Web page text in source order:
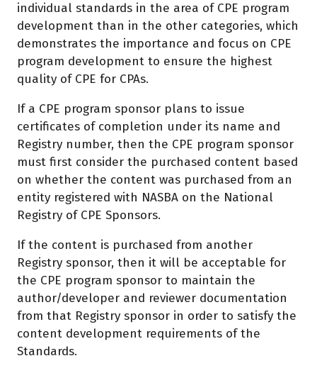
individual standards in the area of CPE program
development than in the other categories, which
demonstrates the importance and focus on CPE
program development to ensure the highest
quality of CPE for CPAs.
If a CPE program sponsor plans to issue
certificates of completion under its name and
Registry number, then the CPE program sponsor
must first consider the purchased content based
on whether the content was purchased from an
entity registered with NASBA on the National
Registry of CPE Sponsors.
If the content is purchased from another
Registry sponsor, then it will be acceptable for
the CPE program sponsor to maintain the
author/developer and reviewer documentation
from that Registry sponsor in order to satisfy the
content development requirements of the
Standards.